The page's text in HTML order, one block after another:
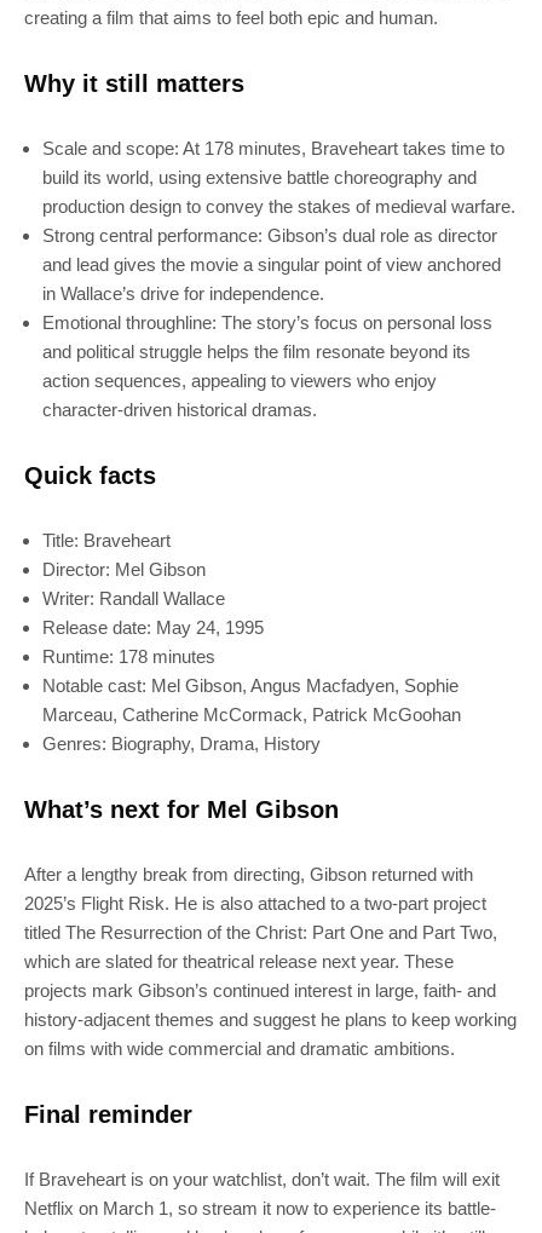
creating a film that aims to feel both epic and human.
Why it still matters
Scale and scope: At 178 minutes, Braveheart takes time to
build its world, using extensive battle choreography and
production design to convey the stakes of medieval warfare.
Strong central performance: Gibson’s dual role as director
and lead gives the movie a singular point of view anchored
in Wallace’s drive for independence.
Emotional throughline: The story’s focus on personal loss
and political struggle helps the film resonate beyond its
action sequences, appealing to viewers who enjoy
character-driven historical dramas.
Quick facts
Title: Braveheart
Director: Mel Gibson
Writer: Randall Wallace
Release date: May 24, 1995
Runtime: 178 minutes
Notable cast: Mel Gibson, Angus Macfadyen, Sophie
Marceau, Catherine McCormack, Patrick McGoohan
Genres: Biography, Drama, History
What’s next for Mel Gibson
After a lengthy break from directing, Gibson returned with
2025’s Flight Risk. He is also attached to a two-part project
titled The Resurrection of the Christ: Part One and Part Two,
which are slated for theatrical release next year. These
projects mark Gibson’s continued interest in large, faith- and
history-adjacent themes and suggest he plans to keep working
on films with wide commercial and dramatic ambitions.
Final reminder
If Braveheart is on your watchlist, don’t wait. The film will exit
Netflix on March 1, so stream it now to experience its battle-